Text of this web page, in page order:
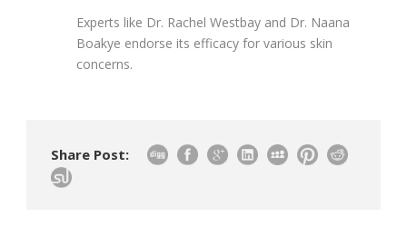
Experts like Dr. Rachel Westbay and Dr. Naana
Boakye endorse its efficacy for various skin
concerns.
Share Post: